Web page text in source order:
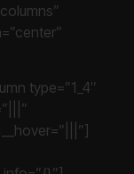
type=”1_4″